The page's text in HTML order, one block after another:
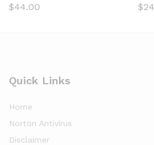
$44.00 $
Quick Links
Home
Norton Antivirus
Disclaimer